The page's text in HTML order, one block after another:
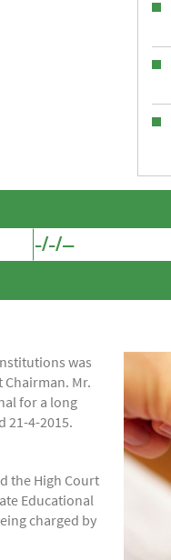
was
Chairman. Mr.
for a long
21-4-2015.
the High Court
Educational
charged by